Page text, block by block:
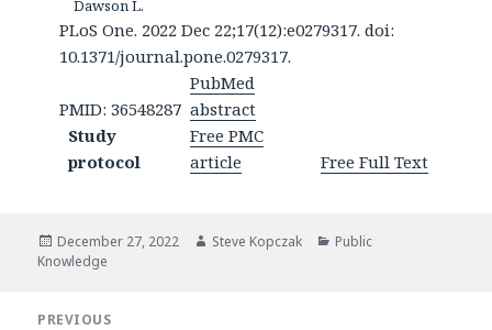
Dawson L.
PLoS One. 2022 Dec 22;17(12):e0279317. doi:
10.1371/journal.pone.0279317.
PMID: 36548287
PubMed
abstract
Study
protocol
Free PMC
article
Free Full Text
Posted
on
December 27, 2022 Author
Steve Kopczak Categories
Public
Knowledge
PREVIOUS